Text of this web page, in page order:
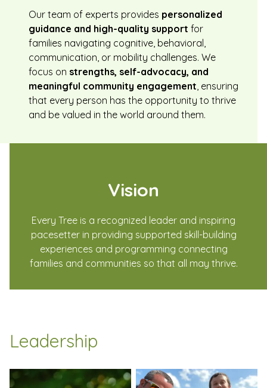
Our team of experts provides personalized
guidance and high-quality support for
families navigating cognitive, behavioral,
communication, or mobility challenges. We
focus on strengths, self-advocacy, and
meaningful community engagement, ensuring
that every person has the opportunity to thrive
and be valued in the world around them.
Vision
Every Tree is a recognized leader and inspiring
pacesetter in providing supported skill-building
experiences and programming connecting
families and communities so that all may thrive.
Leadership